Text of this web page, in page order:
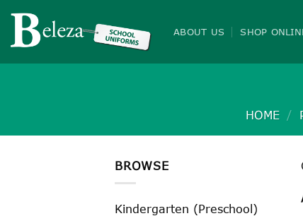
content
ABOUT US SHOP
HOME /
BROWSE
Kindergarten (Preschool)